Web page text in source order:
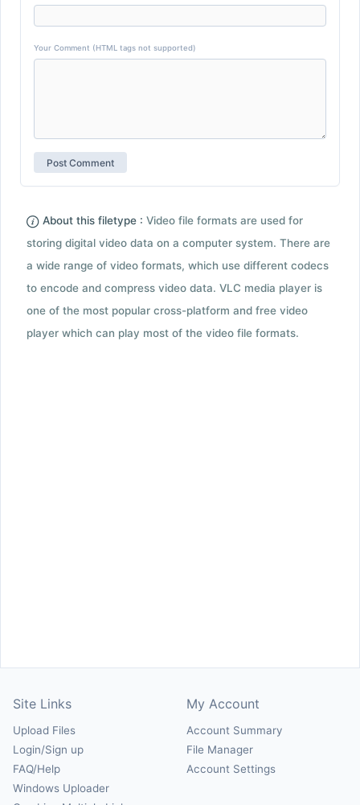
Your Comment (HTML tags not supported)
About this filetype : Video file formats are used for
storing digital video data on a computer system. There are
a wide range of video formats, which use different codecs
to encode and compress video data. VLC media player is
one of the most popular cross-platform and free video
player which can play most of the video file formats.
Site Links
Upload Files
Login/Sign up
FAQ/Help
Windows Uploader
My Account
Account Summary
File Manager
Account Settings